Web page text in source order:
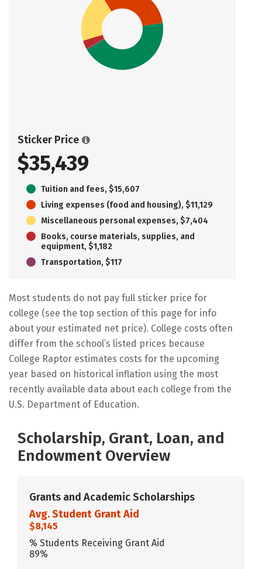
Sticker Price
$35,439
Tuition and fees, $15,607
Living expenses (food and housing), $11,129
Miscellaneous personal expenses, $7,404
Books, course materials, supplies, and
equipment, $1,182
Transportation, $117
Most students do not pay full sticker price for
college (see the top section of this page for info
about your estimated net price). College costs often
differ from the school’s listed prices because
College Raptor estimates costs for the upcoming
year based on historical inflation using the most
recently available data about each college from the
U.S. Department of Education.
Scholarship, Grant, Loan, and
Endowment Overview
Grants and Academic Scholarships
Avg. Student Grant Aid
$8,145
% Students Receiving Grant Aid
89%